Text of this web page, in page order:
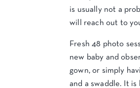
is usually not a
will reach out to
Fresh 48 photo
new baby and
gown, or simply
and a swaddle. It